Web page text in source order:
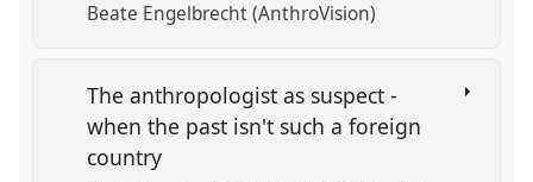
Beate Engelbrecht (AnthroVision)
The anthropologist as suspect -
when the past isn't such a foreign
country